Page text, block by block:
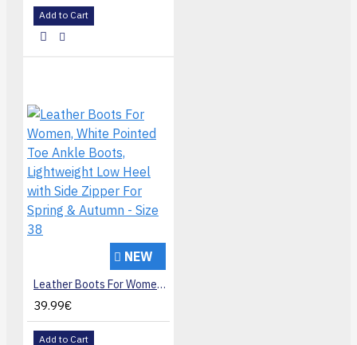
Add to Cart
NEW
Leather Boots For Women, White Pointed Toe Ankle Boots, Lightweight Low Heel with Side Zipper For Spring & Autumn - Size 38
39.99€
Add to Cart